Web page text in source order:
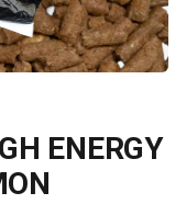
ENERGY